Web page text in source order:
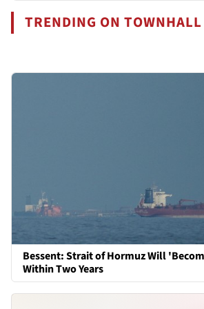
TRENDING ON
Bessent: Strait of Hormuz Will
Within Two Years